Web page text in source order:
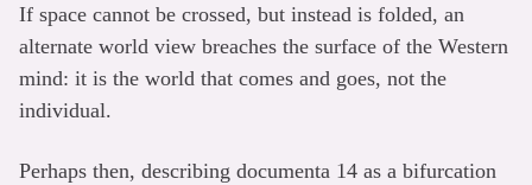
If space cannot be crossed, but instead is folded, an
alternate world view breaches the surface of the Western
mind: it is the world that comes and goes, not the
individual.
Perhaps then, describing documenta 14 as a bifurcation